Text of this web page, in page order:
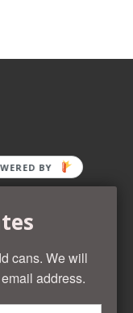
an entire collection,
a call at (218) 682-
cans!
cans. We will
address.
BY